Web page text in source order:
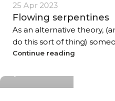
25 Apr 2023
Flowing serpentines
As an alternative theory,
do this sort of thing)
Continue reading